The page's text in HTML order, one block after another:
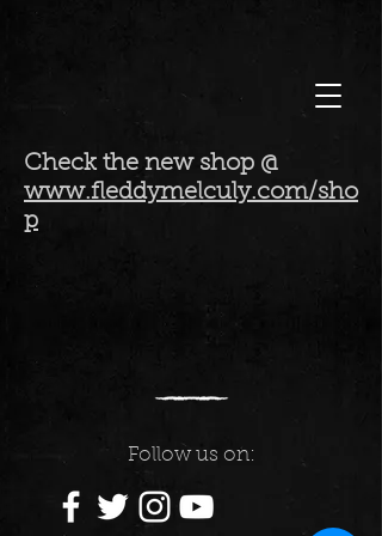
Check the new shop @
www.fleddymelculy.com/sho
p
Follow us on: